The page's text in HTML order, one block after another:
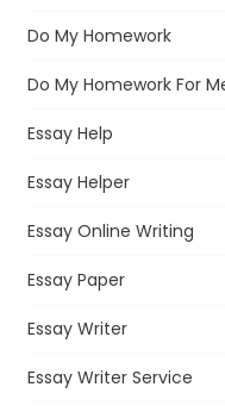
Do My Homework
Do My Homework For
Essay Help
Essay Helper
Essay Online Writing
Essay Paper
Essay Writer
Essay Writer Service